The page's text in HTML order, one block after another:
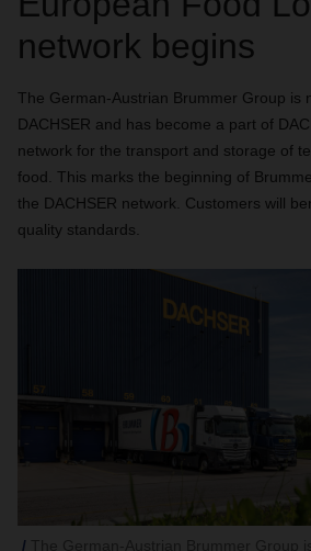
network begins
The German-Austrian Brummer Group is
DACHSER and has become a part of
network for the transport and storage of
food. This marks the beginning of
the DACHSER network. Customers will
quality standards.